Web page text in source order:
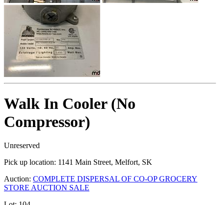
Walk In Cooler (No
Compressor)
Unreserved
Pick up location: 1141 Main Street, Melfort, SK
Auction: COMPLETE DISPERSAL OF CO-OP GROCERY
STORE AUCTION SALE